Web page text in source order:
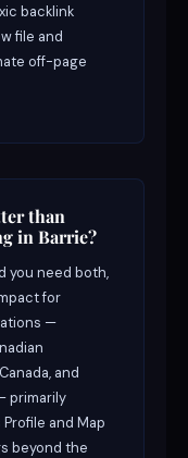
backlink
file and
off-page
than
in Barrie?
you need both,
for
—
and
primarily
and Map
beyond the